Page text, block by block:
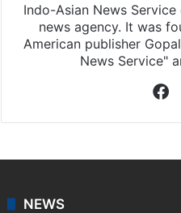
Indo-Asian News
news agency. It was
American publisher
News Service"
NEWS